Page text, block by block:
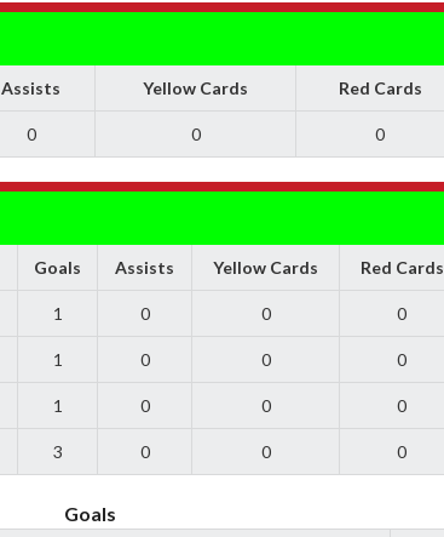
Assists Yellow Cards Red Cards
0 0 0
Goals Assists Yellow Cards Red Cards
1 0 0 0
1 0 0 0
1 0 0 0
3 0 0 0
Goals